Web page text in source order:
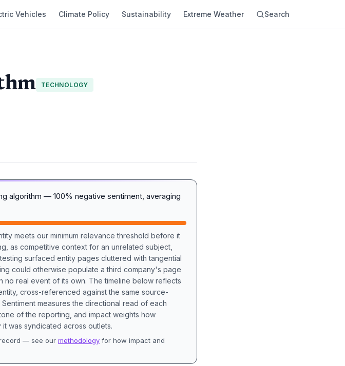
Vehicles Climate Policy Sustainability Extreme Weather Search
TECHNOLOGY
algorithm — 100% negative sentiment, averaging
meets our minimum relevance threshold before it
as competitive context for an unrelated subject,
surfaced entity pages cluttered with tangential
could otherwise populate a third company's page
no real event of its own. The timeline below reflects
cross-referenced against the same source-
measures the directional read of each
of the reporting, and impact weights how
was syndicated across outlets.
— see our methodology for how impact and